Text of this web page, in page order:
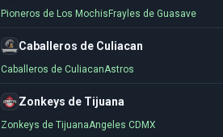
Pioneros de Los Mochis Frayles de Guasave
Caballeros de Culiacan
Caballeros de CuliacanAstros
Zonkeys de Tijuana
Zonkeys de TijuanaAngeles CDMX